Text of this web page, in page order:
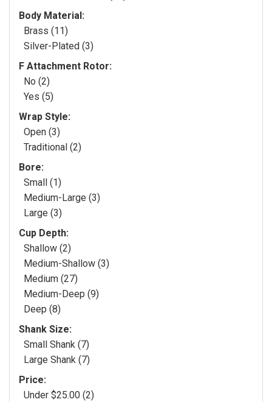
Body Material:
Brass (11)
Silver-Plated (3)
F Attachment Rotor:
No (2)
Yes (5)
Wrap Style:
Open (3)
Traditional (2)
Bore:
Small (1)
Medium-Large (3)
Large (3)
Cup Depth:
Shallow (2)
Medium-Shallow (3)
Medium (27)
Medium-Deep (9)
Deep (8)
Shank Size:
Small Shank (7)
Large Shank (7)
Price:
Under $25.00 (2)